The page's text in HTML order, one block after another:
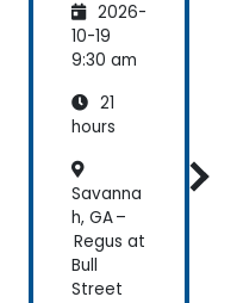
2026-
10-19
9:30 am
21
hours
Savanna
h, GA –
Regus at
Bull
Street